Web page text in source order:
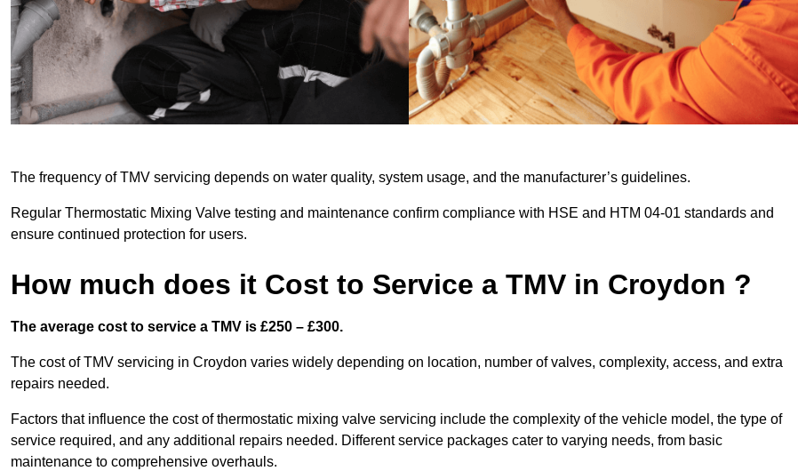
The frequency of TMV servicing depends on water quality, system usage, and the manufacturer’s guidelines.
Regular Thermostatic Mixing Valve testing and maintenance confirm compliance with HSE and HTM 04-01 standards and
ensure continued protection for users.
How much does it Cost to Service a TMV in Croydon ?
The average cost to service a TMV is £250 – £300.
The cost of TMV servicing in Croydon varies widely depending on location, number of valves, complexity, access, and extra
repairs needed.
Factors that influence the cost of thermostatic mixing valve servicing include the complexity of the vehicle model, the type of
service required, and any additional repairs needed. Different service packages cater to varying needs, from basic
maintenance to comprehensive overhauls.